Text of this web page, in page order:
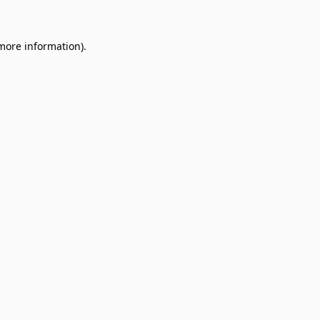
information).